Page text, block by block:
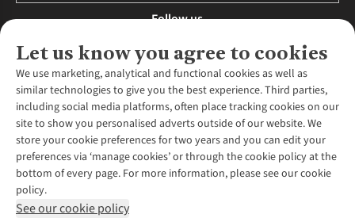
Let us know you agree to cookies
We use marketing, analytical and functional cookies as well as
similar technologies to give you the best experience. Third parties,
including social media platforms, often place tracking cookies on our
site to show you personalised adverts outside of our website. We
store your cookie preferences for two years and you can edit your
preferences via ‘manage cookies’ or through the cookie policy at the
bottom of every page. For more information, please see our cookie
policy.
See our cookie policy
Follow us
About Us
About Runners Need
Environmental Criteria
Careers
Our Partners
Pennies
Customer Services
Contact Us
Returns & Exchanges
More From Runners Need